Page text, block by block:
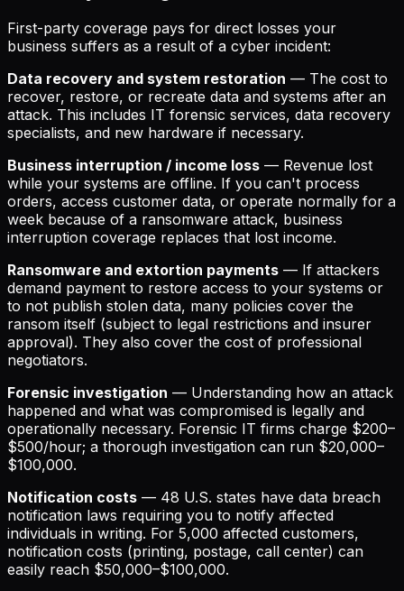
First-party coverage pays for direct losses your
business suffers as a result of a cyber incident:
Data recovery and system restoration — The cost to
recover, restore, or recreate data and systems after an
attack. This includes IT forensic services, data recovery
specialists, and new hardware if necessary.
Business interruption / income loss — Revenue lost
while your systems are offline. If you can't process
orders, access customer data, or operate normally for a
week because of a ransomware attack, business
interruption coverage replaces that lost income.
Ransomware and extortion payments — If attackers
demand payment to restore access to your systems or
to not publish stolen data, many policies cover the
ransom itself (subject to legal restrictions and insurer
approval). They also cover the cost of professional
negotiators.
Forensic investigation — Understanding how an attack
happened and what was compromised is legally and
operationally necessary. Forensic IT firms charge $200–
$500/hour; a thorough investigation can run $20,000–
$100,000.
Notification costs — 48 U.S. states have data breach
notification laws requiring you to notify affected
individuals in writing. For 5,000 affected customers,
notification costs (printing, postage, call center) can
easily reach $50,000–$100,000.